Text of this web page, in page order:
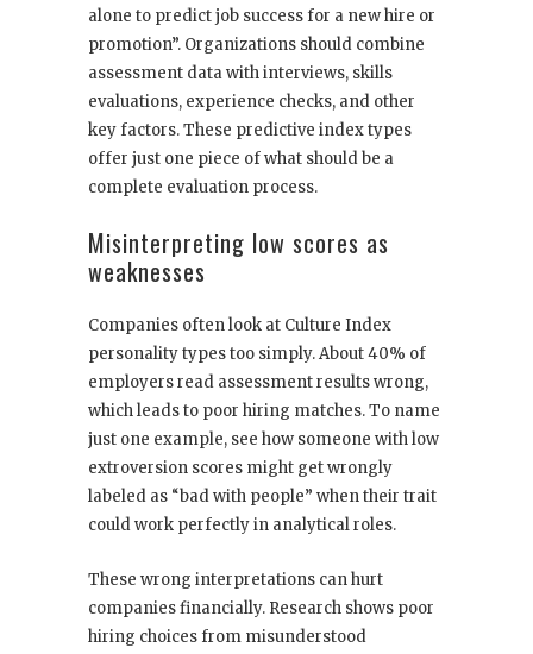
alone to predict job success for a new hire or
promotion”. Organizations should combine
assessment data with interviews, skills
evaluations, experience checks, and other
key factors. These predictive index types
offer just one piece of what should be a
complete evaluation process.
Misinterpreting low scores as
weaknesses
Companies often look at Culture Index
personality types too simply. About 40% of
employers read assessment results wrong,
which leads to poor hiring matches. To name
just one example, see how someone with low
extroversion scores might get wrongly
labeled as “bad with people” when their trait
could work perfectly in analytical roles.
These wrong interpretations can hurt
companies financially. Research shows poor
hiring choices from misunderstood